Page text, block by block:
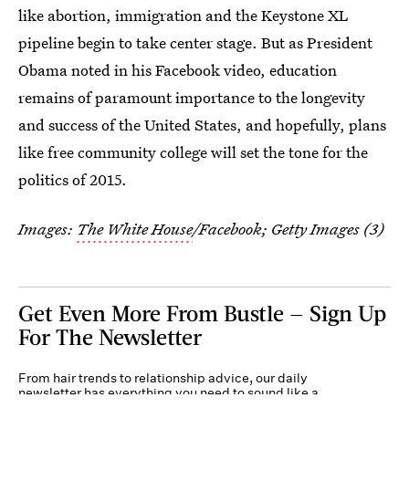
like abortion, immigration and the Keystone XL
pipeline begin to take center stage. But as President
Obama noted in his Facebook video, education
remains of paramount importance to the longevity
and success of the United States, and hopefully, plans
like free community college will set the tone for the
politics of 2015.
Images: The White House/Facebook; Getty Images (3)
Get Even More From Bustle — Sign Up
For The Newsletter
From hair trends to relationship advice, our daily
newsletter has everything you need to sound like a